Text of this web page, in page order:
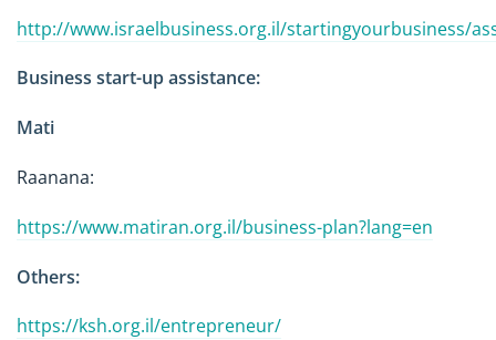
http://www.israelbusiness.org.il/startingyourbusiness/
Business start-up assistance:
Mati
Raanana:
https://www.matiran.org.il/business-plan?lang=en
Others:
https://ksh.org.il/entrepreneur/